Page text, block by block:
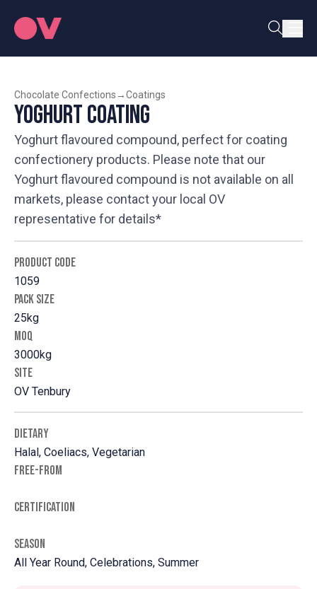
Chocolate Confections →Coatings
Yoghurt Coating
Yoghurt flavoured compound, perfect for coating
confectionery products. Please note that our
Yoghurt flavoured compound is not available on all
markets, please contact your local OV
representative for details*
PRODUCT CODE
1059
PACK SIZE
25kg
MOQ
3000kg
SITE
OV Tenbury
DIETARY
Halal, Coeliacs, Vegetarian
FREE-FROM
CERTIFICATION
SEASON
All Year Round, Celebrations, Summer